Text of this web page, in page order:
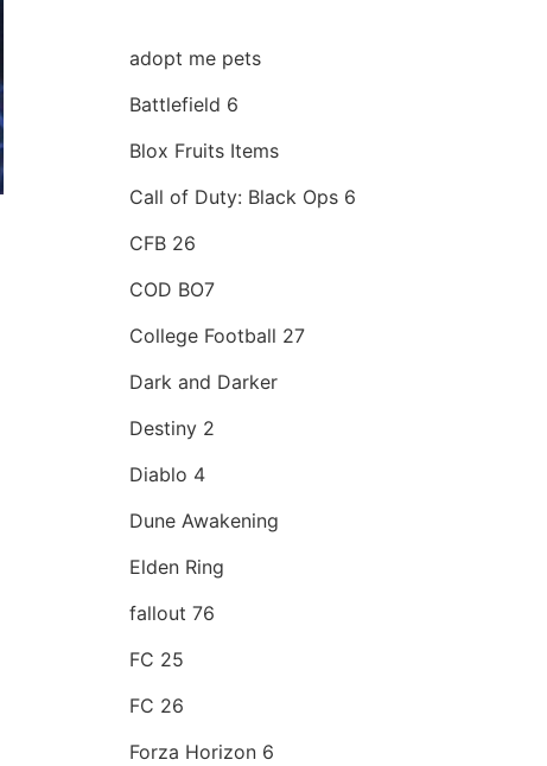
adopt me pets
Battlefield 6
Blox Fruits Items
Call of Duty: Black Ops 6
CFB 26
COD BO7
College Football 27
Dark and Darker
Destiny 2
Diablo 4
Dune Awakening
Elden Ring
fallout 76
FC 25
FC 26
Forza Horizon 6